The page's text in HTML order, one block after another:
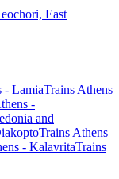
East
- LamiaTrains Athens
-
and
Trains Athens
- KalavritaTrains